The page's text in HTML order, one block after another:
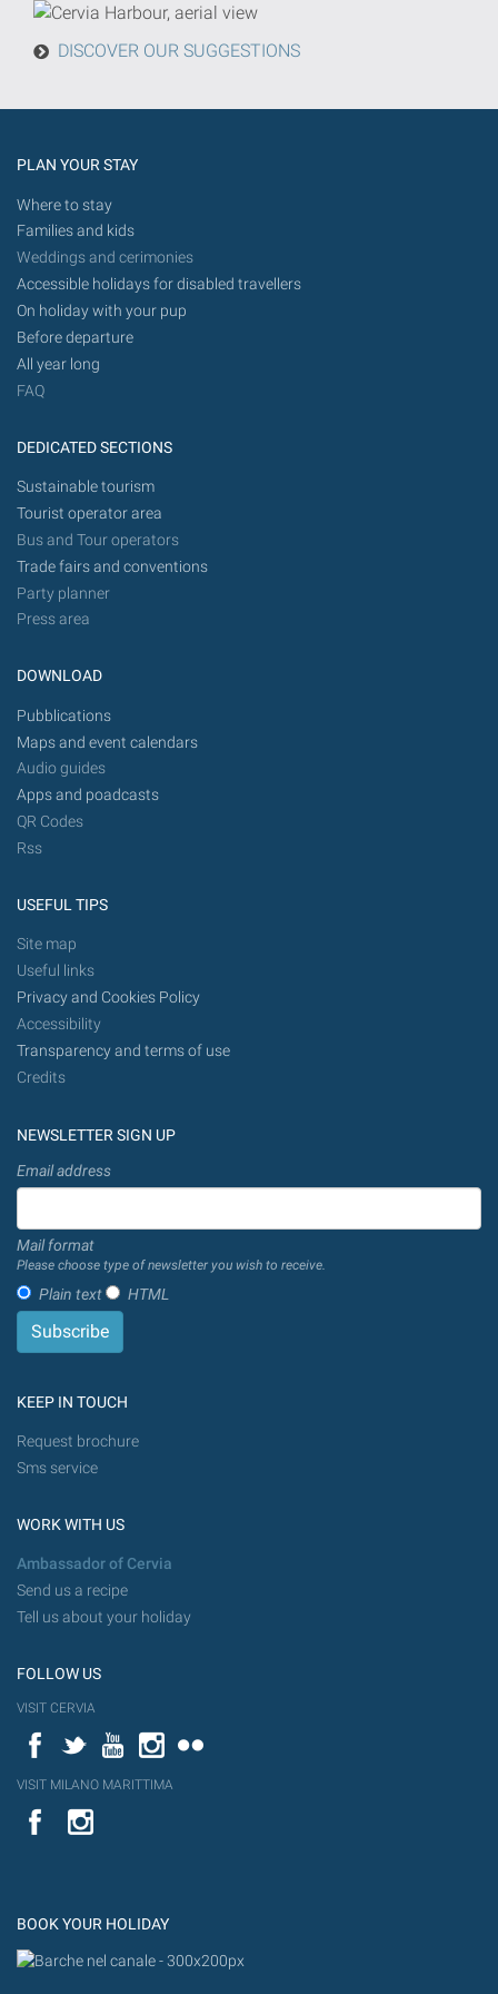
from
in
future.
DISCOVER OUR SUGGESTIONS
PLAN YOUR STAY
Where to stay
Families and kids
Weddings and cerimonies
Accessible holidays for disabled travellers
On holiday with your pup
Before departure
All year long
FAQ
DEDICATED SECTIONS
Sustainable tourism
Tourist operator area
Bus and Tour operators
Trade fairs and conventions
Party planner
Press area
DOWNLOAD
Pubblications
Maps and event calendars
Audio guides
Apps and poadcasts
QR Codes
Rss
USEFUL TIPS
Site map
Useful links
Privacy and Cookies Policy
Accessibility
Transparency and terms of use
Credits
NEWSLETTER SIGN UP
Email address
Mail format
Please choose type of newsletter you wish to receive.
Plain text HTML
KEEP IN TOUCH
Request brochure
Sms service
WORK WITH US
Ambassador of Cervia
Send us a recipe
Tell us about your holiday
FOLLOW US
VISIT CERVIA
FacebookTwitterYouTubeInstagram
VISIT MILANO MARITTIMA
YouTube
BOOK YOUR HOLIDAY